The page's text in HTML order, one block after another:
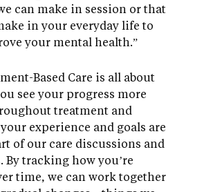
can make in session or that
in your everyday life to
your mental health.”
Based Care is all about
see your progress more
treatment and
experience and goals are
of our care discussions and
By tracking how you’re
time, we can work together